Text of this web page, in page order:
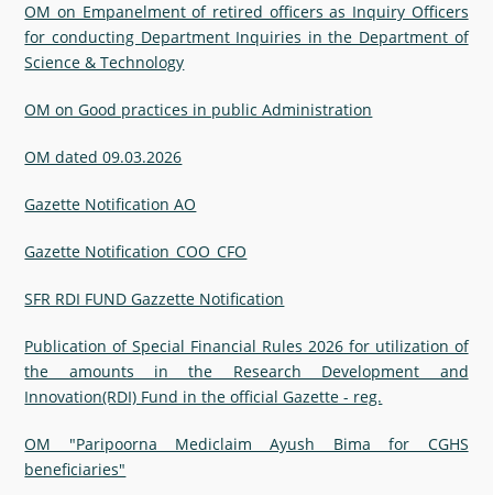
OM on Empanelment of retired officers as Inquiry Officers
for conducting Department Inquiries in the Department of
Science & Technology
OM on Good practices in public Administration
OM dated 09.03.2026
Gazette Notification AO
Gazette Notification_COO_CFO
SFR RDI FUND Gazzette Notification
Publication of Special Financial Rules 2026 for utilization of
the amounts in the Research Development and
Innovation(RDI) Fund in the official Gazette - reg.
OM "Paripoorna Mediclaim Ayush Bima for CGHS
beneficiaries"